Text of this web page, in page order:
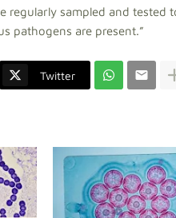
regularly sampled and tested
pathogens are present.”
Twitter